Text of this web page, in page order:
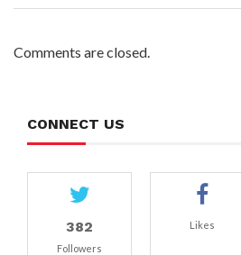
Comments are closed.
CONNECT US
382
Followers
Likes